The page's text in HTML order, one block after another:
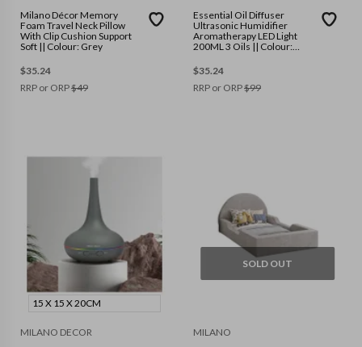
Milano Décor Memory
Foam Travel Neck Pillow
With Clip Cushion Support
Soft || Colour: Grey
$35.24
RRP or ORP$49
Essential Oil Diffuser
Ultrasonic Humidifier
Aromatherapy LED Light
200ML 3 Oils || Colour:
x 15 x 20cm
$35.24
RRP or ORP$99
15 X 15 X 20CM
MILANO DECOR
SOLD OUT
MILANO